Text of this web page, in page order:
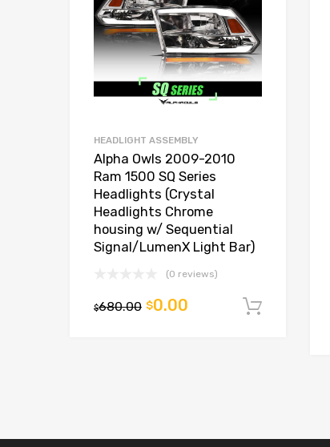
HEADLIGHT ASSEMBLY
Alpha Owls 2009-2010
Ram 1500 SQ Series
Headlights (Crystal
Headlights Chrome
housing w/ Sequential
Signal/LumenX Light Bar)
(0 reviews)
$680.00 $0.00